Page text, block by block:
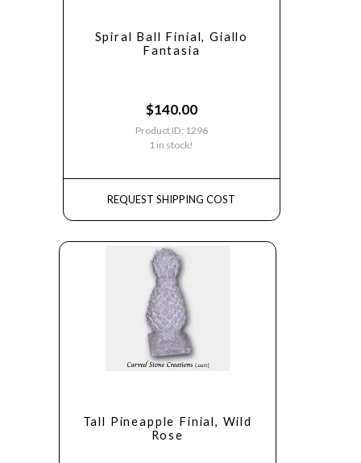
Spiral Ball Finial, Giallo
Fantasia
$140.00
Product ID: 1296
1 in stock!
REQUEST SHIPPING COST
Tall Pineapple Finial, Wild
Rose